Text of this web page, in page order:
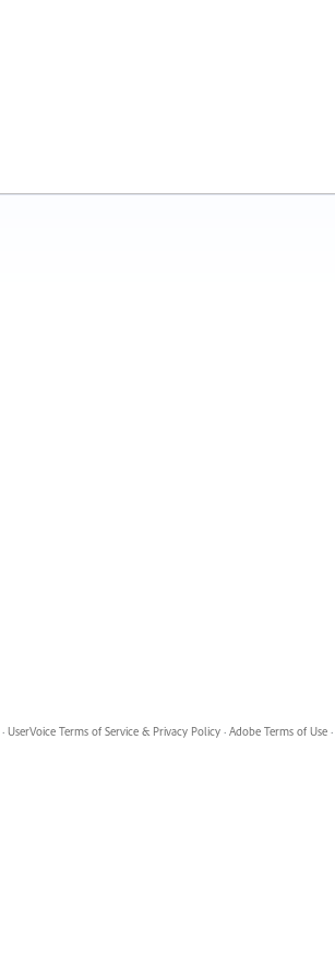
· UserVoice Terms of Service & Privacy Policy · Adobe Terms of Use ·